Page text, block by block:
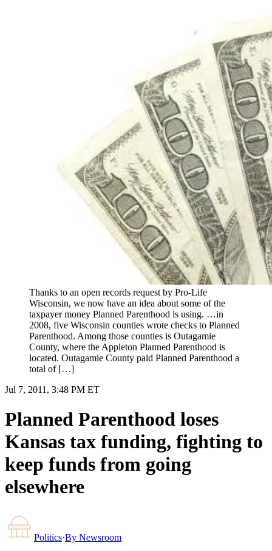
Thanks to an open records request by Pro-Life
Wisconsin, we now have an idea about some of the
taxpayer money Planned Parenthood is using. …in
2008, five Wisconsin counties wrote checks to Planned
Parenthood. Among those counties is Outagamie
County, where the Appleton Planned Parenthood is
located. Outagamie County paid Planned Parenthood a
total of […]
Jul 7, 2011, 3:48 PM ET
Planned Parenthood loses
Kansas tax funding, fighting to
keep funds from going
elsewhere
Politics·By Newsroom